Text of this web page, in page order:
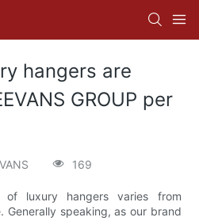
hangers are
GROUP per
169
of luxury hangers varies from
Generally speaking, as our brand